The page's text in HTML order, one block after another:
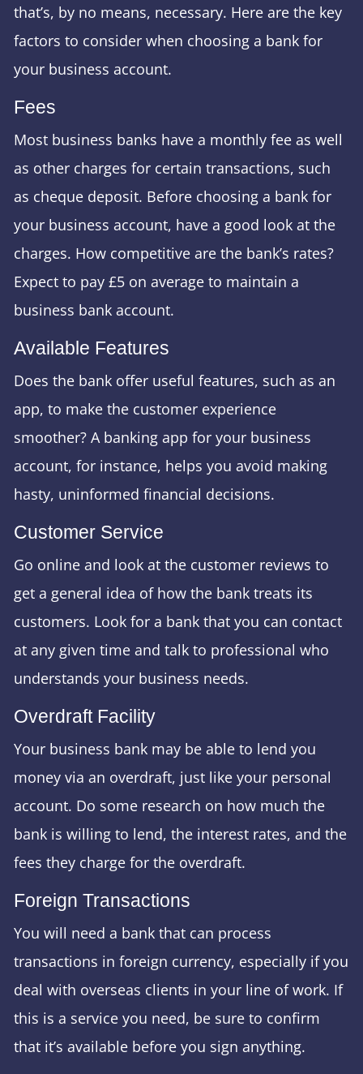
that’s, by no means, necessary. Here are the key
factors to consider when choosing a bank for
your business account.
Fees
Most business banks have a monthly fee as well
as other charges for certain transactions, such
as cheque deposit. Before choosing a bank for
your business account, have a good look at the
charges. How competitive are the bank’s rates?
Expect to pay £5 on average to maintain a
business bank account.
Available Features
Does the bank offer useful features, such as an
app, to make the customer experience
smoother? A banking app for your business
account, for instance, helps you avoid making
hasty, uninformed financial decisions.
Customer Service
Go online and look at the customer reviews to
get a general idea of how the bank treats its
customers. Look for a bank that you can contact
at any given time and talk to professional who
understands your business needs.
Overdraft Facility
Your business bank may be able to lend you
money via an overdraft, just like your personal
account. Do some research on how much the
bank is willing to lend, the interest rates, and the
fees they charge for the overdraft.
Foreign Transactions
You will need a bank that can process
transactions in foreign currency, especially if you
deal with overseas clients in your line of work. If
this is a service you need, be sure to confirm
that it’s available before you sign anything.